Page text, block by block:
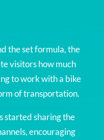
the set formula, the
visitors how much
to work with a bike
of transportation.
started sharing the
encouraging